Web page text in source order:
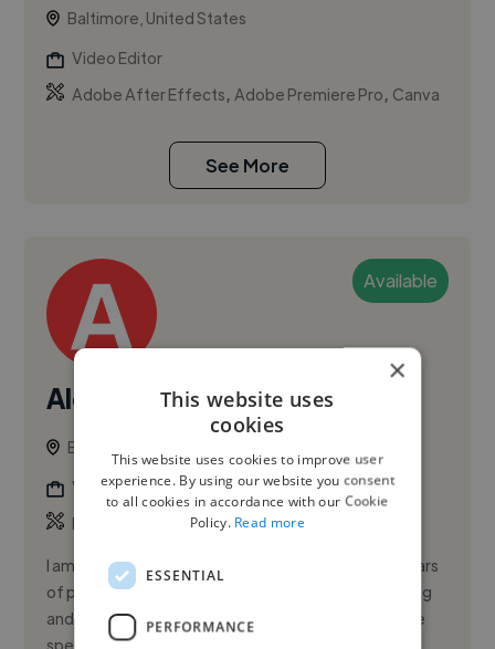
Baltimore, United States
Video Editor
Adobe After Effects,Adobe Premiere Pro, Canva
See More
Available
Alexander A.
Baltimore, United States
Video Editor
Book Illustration
,Branding, Character Design
I am a dedicated Radiologic Technologist with 13 years
of progressive experience across diagnostic imaging
and cardiovascular interventional procedures. I have
×
This website uses
cookies
This website uses cookies to improve user
experience. By using our website you consent
to all cookies in accordance with our Cookie
Policy. Read more
ESSENTIAL
PERFORMANCE